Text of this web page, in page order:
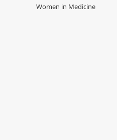
Women in Medicine